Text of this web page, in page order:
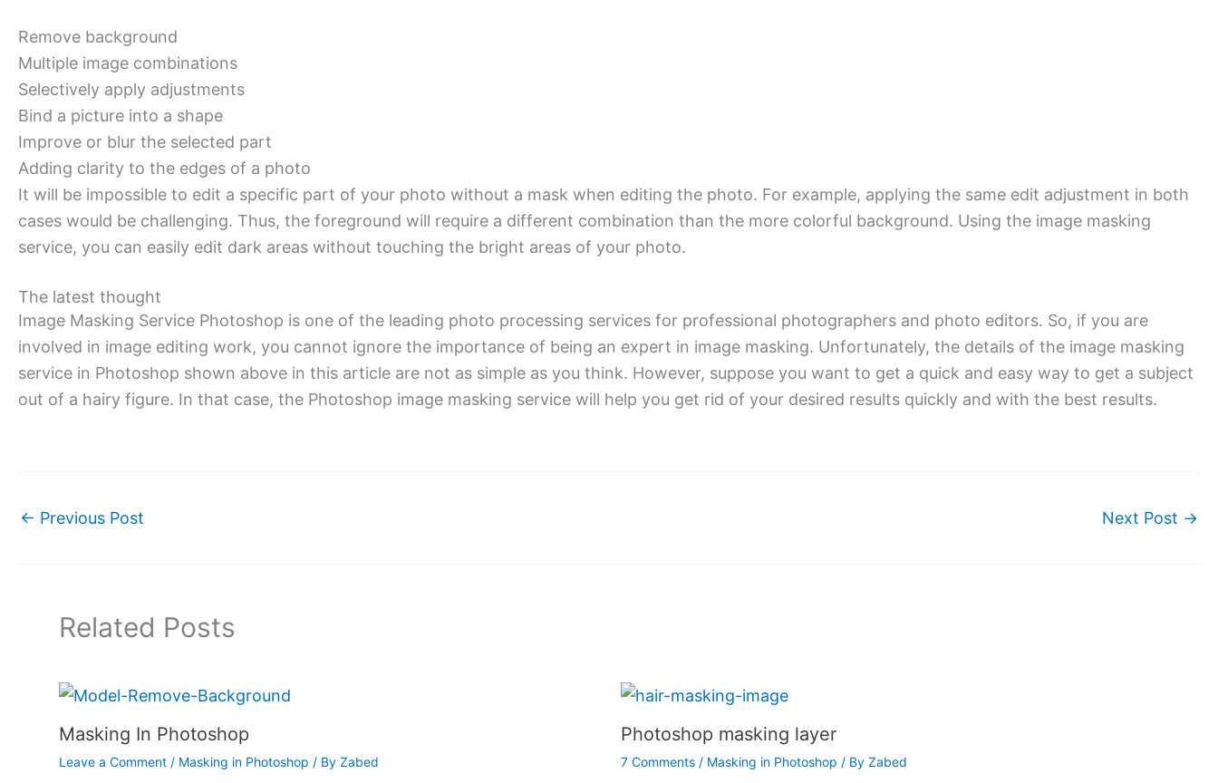
Remove background
Multiple image combinations
Selectively apply adjustments
Bind a picture into a shape
Improve or blur the selected part
Adding clarity to the edges of a photo
It will be impossible to edit a specific part of your photo without a mask when editing the photo. For example, applying the same edit adjustment in both
cases would be challenging. Thus, the foreground will require a different combination than the more colorful background. Using the image masking
service, you can easily edit dark areas without touching the bright areas of your photo.
The latest thought
Image Masking Service Photoshop is one of the leading photo processing services for professional photographers and photo editors. So, if you are
involved in image editing work, you cannot ignore the importance of being an expert in image masking. Unfortunately, the details of the image masking
service in Photoshop shown above in this article are not as simple as you think. However, suppose you want to get a quick and easy way to get a subject
out of a hairy figure. In that case, the Photoshop image masking service will help you get rid of your desired results quickly and with the best results.
← Previous Post Next Post →
Related Posts
Masking In Photoshop
Leave a Comment / Masking in Photoshop / By Zabed
Photoshop masking layer
7 Comments / Masking in Photoshop / By Zabed